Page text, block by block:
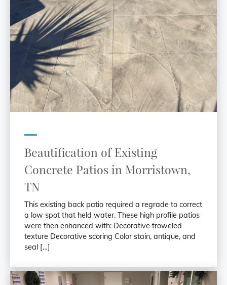
Beautification of Existing
Concrete Patios in Morristown,
TN
This existing back patio required a regrade to correct
a low spot that held water. These high profile patios
were then enhanced with: Decorative troweled
texture Decorative scoring Color stain, antique, and
seal […]